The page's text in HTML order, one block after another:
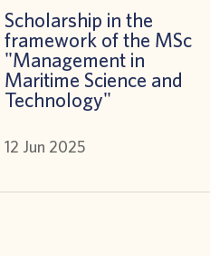
Scholarship in the
framework of the MSc
"Management in
Maritime Science and
Technology"
12 Jun 2025